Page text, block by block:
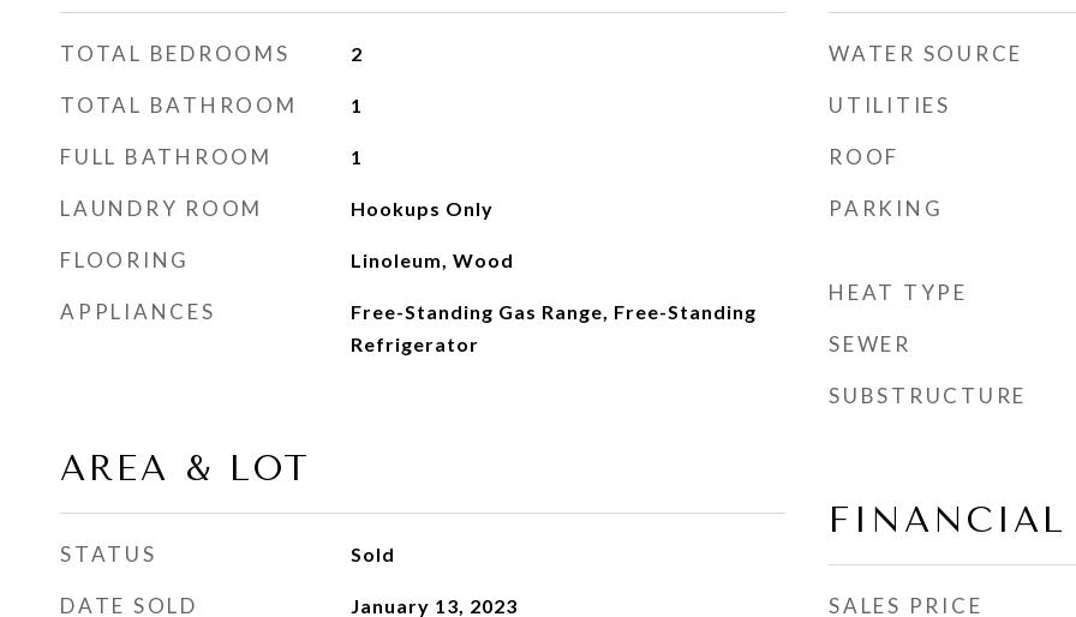
TOTAL BEDROOMS 2
TOTAL BATHROOM 1
FULL BATHROOM 1
LAUNDRY ROOM Hookups Only
FLOORING Linoleum, Wood
APPLIANCES
Free-Standing Gas Range, Free-Standing
Refrigerator
AREA & LOT
STATUS Sold
DATE SOLD January 13, 2023
WATER SOURCE
UTILITIES
ROOF
PARKING
HEAT TYPE
SEWER
SUBSTRUCTURE
FINANCIAL
SALES PRICE